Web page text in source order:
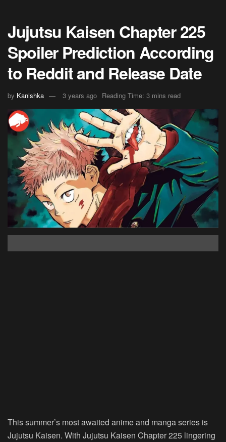
Jujutsu Kaisen Chapter 225
Spoiler Prediction According
to Reddit and Release Date
by Kanishka 3 years ago Reading Time: 3 mins read
This summer’s most awaited anime and manga series is
Jujutsu Kaisen. With Jujutsu Kaisen Chapter 225 lingering